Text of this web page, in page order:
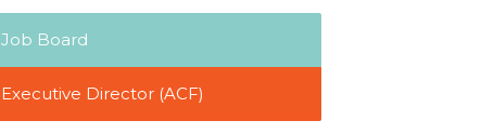
Job Board
Executive Director (ACF)